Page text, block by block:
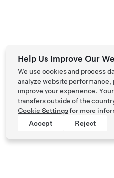
Help Us Improve Our
We use cookies and process
analyze website performance,
improve your experience.
transfers outside of the
Cookie Settingsfor more
Accept
Reject